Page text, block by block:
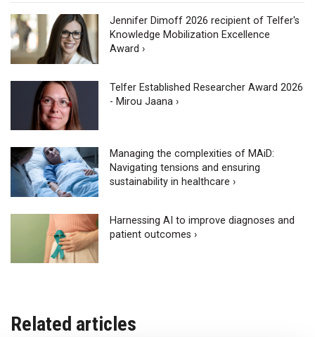
Jennifer Dimoff 2026 recipient of Telfer's
Knowledge Mobilization Excellence
Award ›
Telfer Established Researcher Award 2026
- Mirou Jaana ›
Managing the complexities of MAiD:
Navigating tensions and ensuring
sustainability in healthcare ›
Harnessing AI to improve diagnoses and
patient outcomes ›
Related articles